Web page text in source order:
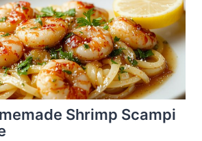
Shrimp Scampi